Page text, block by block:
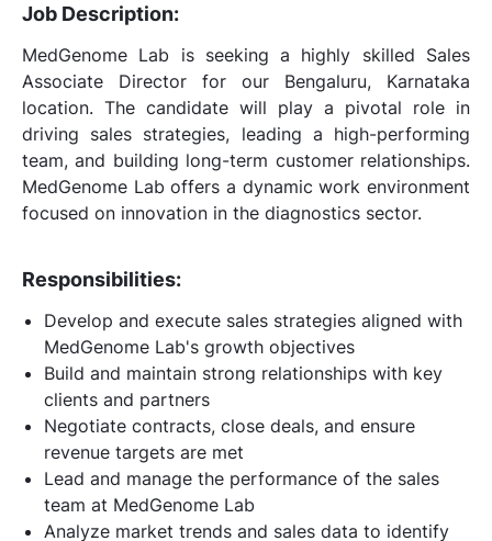
Job Description:
MedGenome Lab is seeking a highly skilled Sales
Associate Director for our Bengaluru, Karnataka
location. The candidate will play a pivotal role in
driving sales strategies, leading a high-performing
team, and building long-term customer relationships.
MedGenome Lab offers a dynamic work environment
focused on innovation in the diagnostics sector.
Responsibilities:
Develop and execute sales strategies aligned with
MedGenome Lab's growth objectives
Build and maintain strong relationships with key
clients and partners
Negotiate contracts, close deals, and ensure
revenue targets are met
Lead and manage the performance of the sales
team at MedGenome Lab
Analyze market trends and sales data to identify